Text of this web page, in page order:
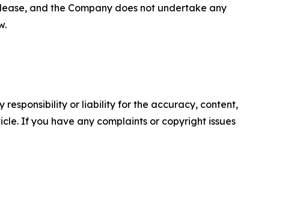
and the Company does not undertake any
responsibility or liability for the accuracy, content,
If you have any complaints or copyright issues